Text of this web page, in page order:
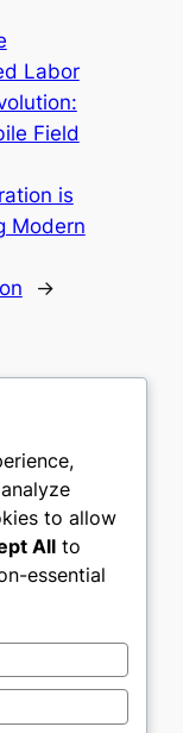
Labor
Field
is
Modern
→
Social
Twitter/X
to allow
All to
essential